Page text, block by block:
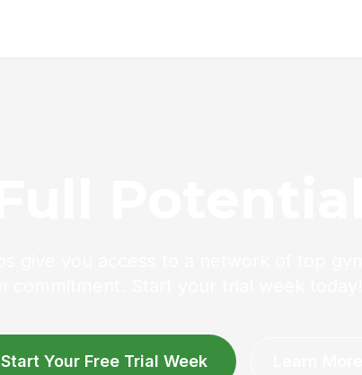
Start Your Free Trial Week